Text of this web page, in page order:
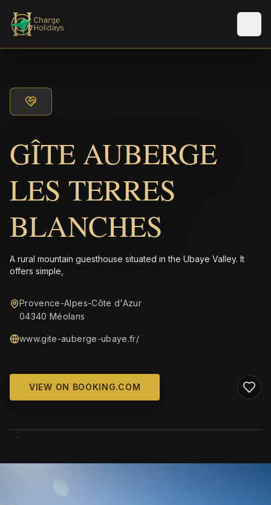
GÎTE AUBERGE
LES TERRES
BLANCHES
A rural mountain guesthouse situated in the Ubaye Valley. It
offers simple,
Provence-Alpes-Côte d'Azur
04340 Méolans
www.gite-auberge-ubaye.fr/
VIEW ON BOOKING.COM